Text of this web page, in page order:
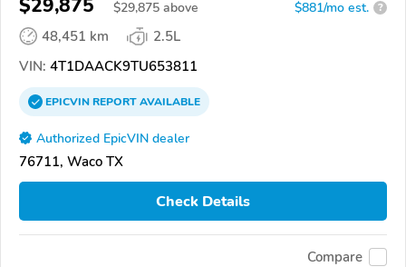
$29,875 $29,875 above $881/mo est. ?
48,451 km
2.5L
VIN: 4T1DAACK9TU653811
EPICVINREPORTAVAILABLE
Authorized EpicVIN dealer
76711, Waco TX
Check Details
Compare